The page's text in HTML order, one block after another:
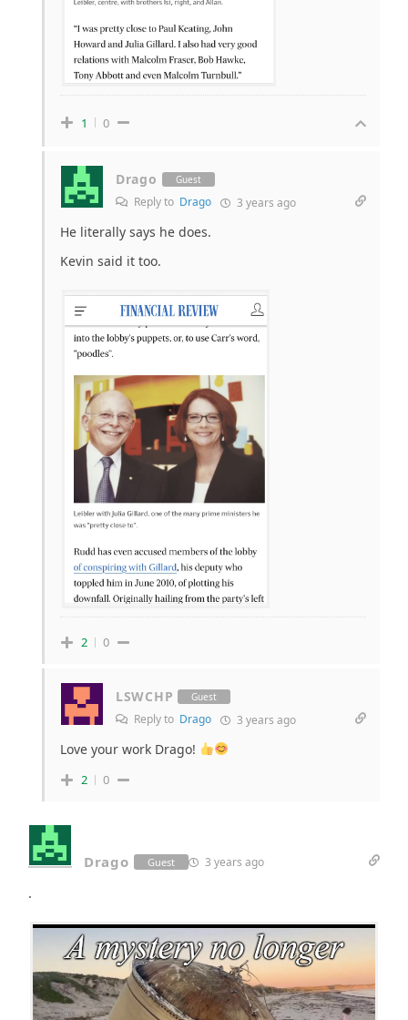
1 0
Drago Guest
Reply to Drago 3 years ago
He literally says he does.
Kevin said it too.
2 0
LSWCHP Guest
Reply to Drago 3 years ago
Love your work Drago!
2 0
Drago Guest 3 years ago
.